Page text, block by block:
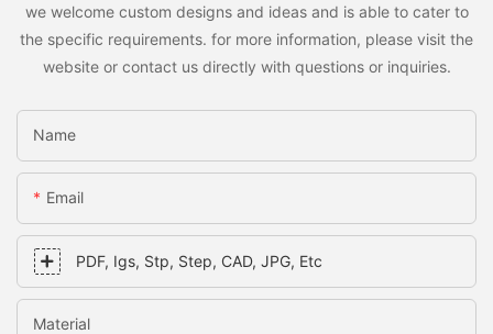
we welcome custom designs and ideas and is able to cater to
the specific requirements. for more information, please visit the
website or contact us directly with questions or inquiries.
Name
Email
PDF, Igs, Stp, Step, CAD, JPG, Etc
Material